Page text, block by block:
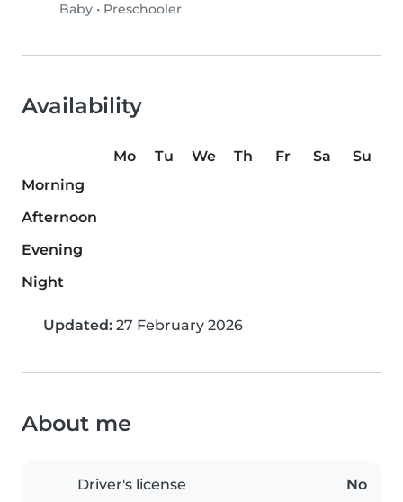
Baby • Preschooler
Availability
Mo Tu We Th Fr Sa
Su
Morning
Afternoon
Evening
Night
Updated: 27 February 2026
About me
Driver's license No